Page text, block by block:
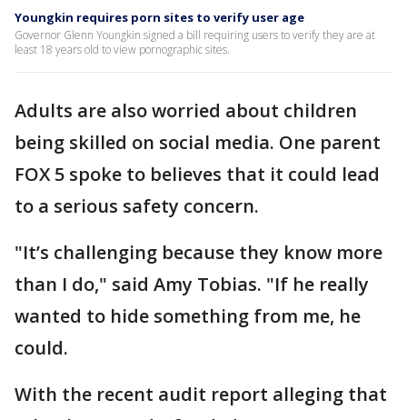
Youngkin requires porn sites to verify user age
Governor Glenn Youngkin signed a bill requiring users to verify they are at
least 18 years old to view pornographic sites.
Adults are also worried about children
being skilled on social media. One parent
FOX 5 spoke to believes that it could lead
to a serious safety concern.
"It’s challenging because they know more
than I do," said Amy Tobias. "If he really
wanted to hide something from me, he
could.
With the recent audit report alleging that